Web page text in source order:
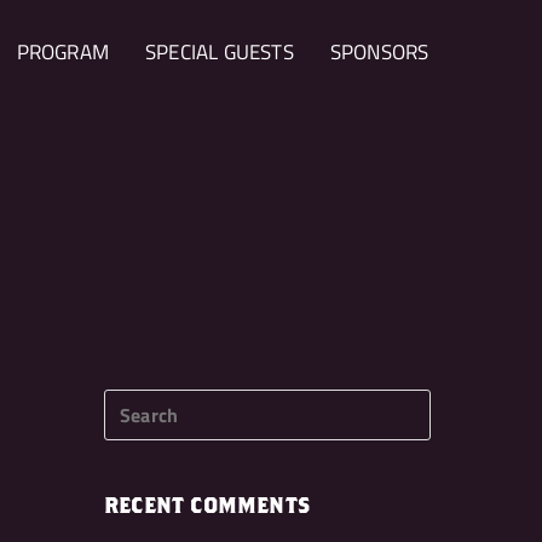
PROGRAM SPECIAL GUESTS SPONSORS
RECENT COMMENTS